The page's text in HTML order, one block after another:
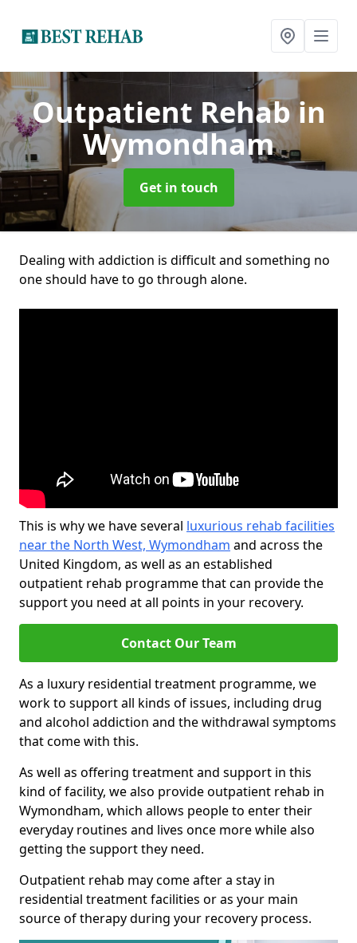
Outpatient Rehabin
Wymondham
Get in touch
Dealing with addiction is difficult and something no
one should have to go through alone.
This is why we have several luxurious rehab facilities
near the North West, Wymondham and across the
United Kingdom, as well as an established
outpatient rehab programme that can provide the
support you need at all points in your recovery.
Contact Our Team
As a luxury residential treatment programme, we
work to support all kinds of issues, including drug
and alcohol addiction and the withdrawal symptoms
that come with this.
As well as offering treatment and support in this
kind of facility, we also provide outpatient rehab in
Wymondham, which allows people to enter their
everyday routines and lives once more while also
getting the support they need.
Outpatient rehab may come after a stay in
residential treatment facilities or as your main
source of therapy during your recovery process.